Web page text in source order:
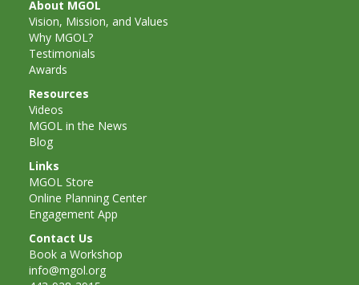
Applying
Brain
Research
to Early
Childhood
Programs
in the
Public
Library
About MGOL
Vision, Mission, and Values
Why MGOL?
Testimonials
Awards
Resources
Videos
MGOL in the News
Blog
Links
MGOL Store
Online Planning Center
Engagement App
Contact Us
Book a Workshop
info@mgol.org